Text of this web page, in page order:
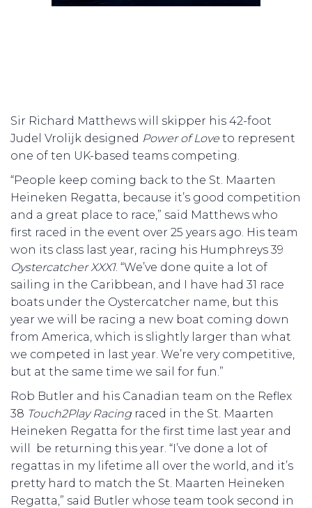
Sir Richard Matthews will skipper his 42-foot
Judel Vrolijk designed Power of Love to represent
one of ten UK-based teams competing.
“People keep coming back to the St. Maarten
Heineken Regatta, because it’s good competition
and a great place to race,” said Matthews who
first raced in the event over 25 years ago. His team
won its class last year, racing his Humphreys 39
Oystercatcher XXX1. “We’ve done quite a lot of
sailing in the Caribbean, and I have had 31 race
boats under the Oystercatcher name, but this
year we will be racing a new boat coming down
from America, which is slightly larger than what
we competed in last year. We’re very competitive,
but at the same time we sail for fun.”
Rob Butler and his Canadian team on the Reflex
38 Touch2Play Racingraced in the St. Maarten
Heineken Regatta for the first time last year and
will be returning this year. “I’ve done a lot of
regattas in my lifetime all over the world, and it’s
pretty hard to match the St. Maarten Heineken
Regatta,” said Butler whose team took second in